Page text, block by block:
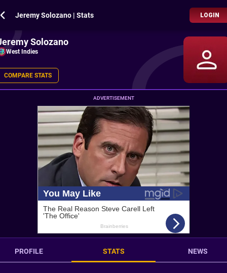
Jeremy Solozano | Stats LOGIN
Solozano
West Indies
COMPARE STATS
ADVERTISEMENT
PROFILE STATS NEWS